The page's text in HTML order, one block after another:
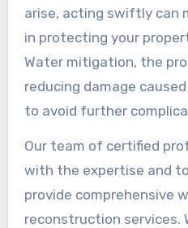
arise, acting swiftly can
in protecting your
Water mitigation, the
reducing damage
to avoid further
Our team of certified
with the expertise and
provide comprehensive
reconstruction services.